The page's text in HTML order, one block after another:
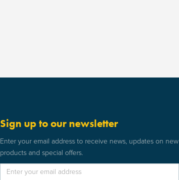
Sign up to our newsletter
Enter your email address to receive news, updates on new
products and special offers.